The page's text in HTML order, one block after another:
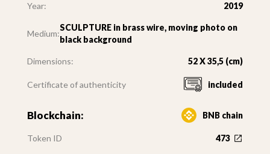
Year: 2019
Medium:
SCULPTURE in brass wire, moving photo on
black background
Dimensions: 52 X 35,5 (cm)
Certificate of authenticity included
Blockchain: BNB chain
Token ID 473